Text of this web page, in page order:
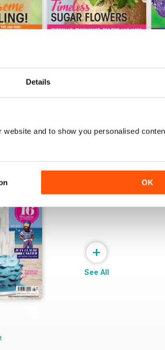
Details
and to show you personalised
OK
View
+
See All